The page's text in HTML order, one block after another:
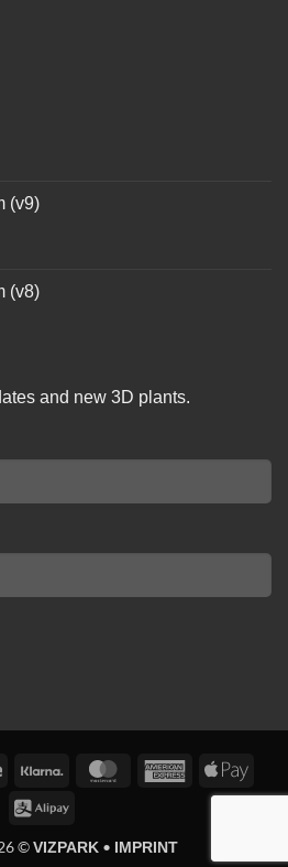
(v9)
(v8)
and new 3D plants.
Stripe Klarna MasterCardAmerican
Express
Apple
Pay
Alipay
©VIZPARK• IMPRINT